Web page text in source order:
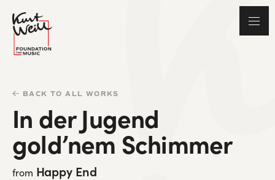
BACK TO ALL WORKS
In der Jugend
gold’nem Schimmer
from Happy End